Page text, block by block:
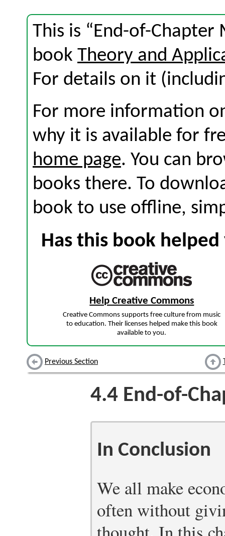
This is “End-of-
book Theory and
For details on it
For more information
why it is available for
home page. You can
books there. To
book to use offline,
Has this book
Help Creative Commons
Creative Commons supports free culture from music
to education. Their licenses helped make this book
available to you.
Previous Section
4.4 End-of-
In Conclusion
We all make
often without